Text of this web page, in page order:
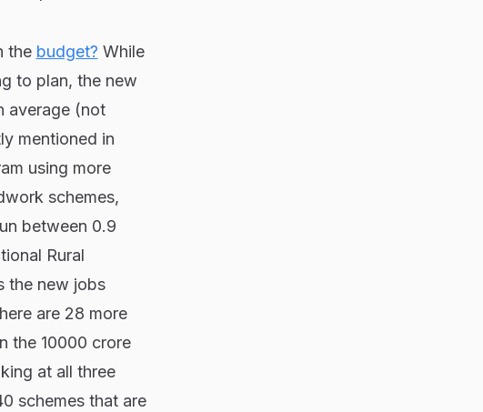
the budget? While
to plan, the new
average (not
mentioned in
using more
schemes,
between 0.9
Rural
the new jobs
are 28 more
the 10000 crore
at all three
schemes that are